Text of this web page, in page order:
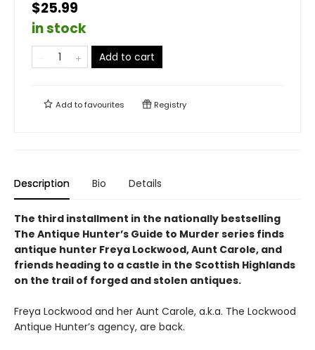
$25.99
in stock
Add to cart
Add tofavourites Registry
Description Bio Details
The third installment in the nationally bestselling
The Antique Hunter’s Guide to Murder series finds
antique hunter Freya Lockwood, Aunt Carole, and
friends heading to a castle in the Scottish Highlands
on the trail of forged and stolen antiques.
Freya Lockwood and her Aunt Carole, a.k.a. The Lockwood
Antique Hunter’s agency, are back.